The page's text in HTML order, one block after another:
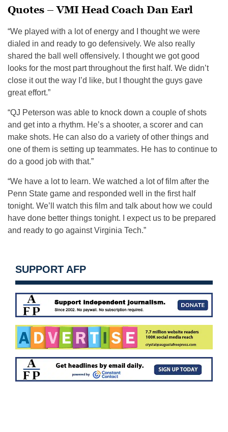
Quotes – VMI Head Coach Dan Earl
“We played with a lot of energy and I thought we were
dialed in and ready to go defensively. We also really
shared the ball well offensively. I thought we got good
looks for the most part throughout the first half. We didn’t
close it out the way I’d like, but I thought the guys gave
great effort.”
“QJ Peterson was able to knock down a couple of shots
and get into a rhythm. He’s a shooter, a scorer and can
make shots. He can also do a variety of other things and
one of them is setting up teammates. He has to continue to
do a good job with that.”
“We have a lot to learn. We watched a lot of film after the
Penn State game and responded well in the first half
tonight. We’ll watch this film and talk about how we could
have done better things tonight. I expect us to be prepared
and ready to go against Virginia Tech.”
SUPPORT AFP